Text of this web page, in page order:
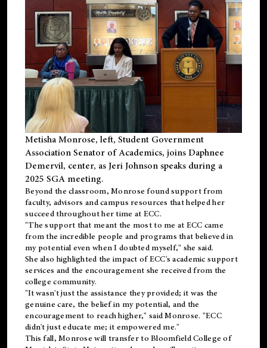
Metisha Monrose, left, Student Government
Association Senator of Academics, joins Daphnee
Demervil, center, as Jeri Johnson speaks during a
2025 SGA meeting.
Beyond the classroom, Monrose foundsupportfrom
faculty, advisors and campus resources that helped her
succeed throughout her time at ECC.
"The support that meant the most to me at ECC came
from the incredible people and programs that believed in
my potential even when I doubted myself," she said.
She also highlighted the impact of ECC's academic support
services and the encouragement she received from the
college community.
"It wasn't just the assistance they provided; it was the
genuine care, the belief in my potential, and the
encouragement to reach higher," said Monrose. "ECC
didn't just educate me; it empowered me."
This fall, Monrose will transfer to Bloomfield College of